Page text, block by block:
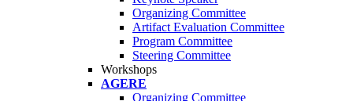
Organizing Committee
Artifact Evaluation Committee
Program Committee
Steering Committee
Workshops
AGERE
Organizing Committee